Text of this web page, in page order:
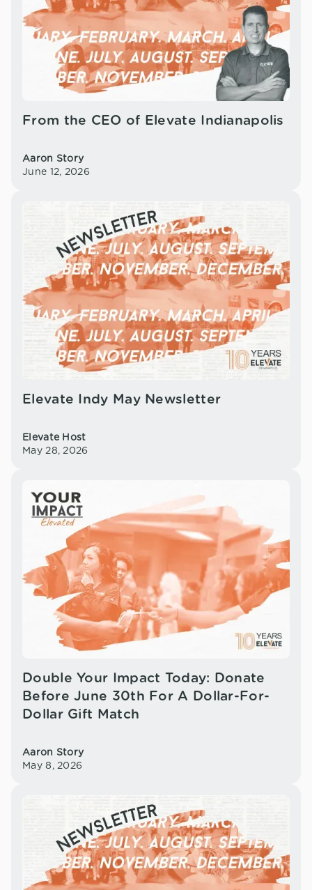
From the CEO of Elevate Indianapolis
Aaron Story
June 12, 2026
Elevate Indy May Newsletter
Elevate Host
May 28, 2026
Double Your Impact Today: Donate
Before June 30th For A Dollar-For-
Dollar Gift Match
Aaron Story
May 8, 2026